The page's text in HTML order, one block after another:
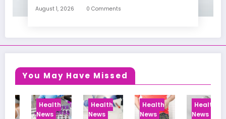
August 1, 2026 0 Comments
You May Have Missed
Health
News
Health
News
Health
News
Health
News